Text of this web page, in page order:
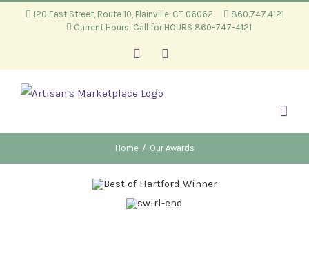
120 East Street, Route 10, Plainville, CT 06062
860.747.4121
Current Hours: Call for HOURS 860-747-4121
Facebook
Home / Our Awards